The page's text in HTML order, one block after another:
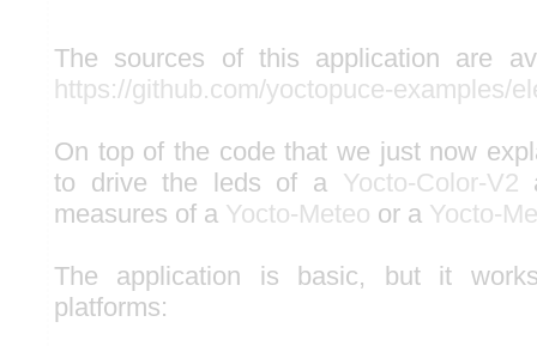
The sources of this application are
https://github.com/yoctopuce-examples/
On top of the code that we just now
to drive the leds of a Yocto-Color-V2
measures of a Yocto-Meteo or a Yocto-
The application is basic, but it
platforms: